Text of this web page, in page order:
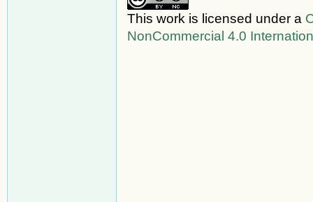
This work is licensed under a
NonCommercial 4.0